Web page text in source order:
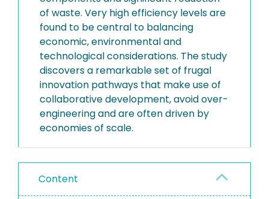
of waste. Very high efficiency levels are
found to be central to balancing
economic, environmental and
technological considerations. The study
discovers a remarkable set of frugal
innovation pathways that make use of
collaborative development, avoid over-
engineering and are often driven by
economies of scale.
Content